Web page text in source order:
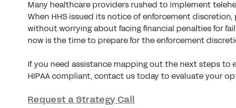
Many healthcare providers rushed to implement
When HHS issued its notice of enforcement
without worrying about facing financial penalties for
now is the time to prepare for the enforcement
If you need assistance mapping out the next steps to
HIPAA compliant, contact us today to evaluate your
Request a Strategy Call